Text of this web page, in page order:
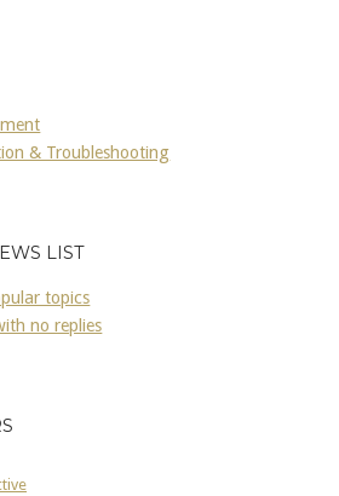
& Troubleshooting
LIST
topics
no replies